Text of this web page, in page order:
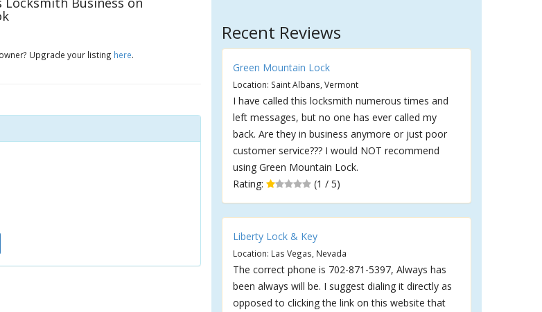
Upgrade your listing here.
Recent Reviews
Green Mountain Lock
Location: Saint Albans, Vermont
I have called this locksmith numerous times and
left messages, but no one has ever called my
back. Are they in business anymore or just poor
customer service??? I would NOT recommend
using Green Mountain Lock.
Rating:
(1 / 5)
Liberty Lock & Key
Location: Las Vegas, Nevada
The correct phone is 702-871-5397, Always has
been always will be. I suggest dialing it directly as
opposed to clicking the link on this website that